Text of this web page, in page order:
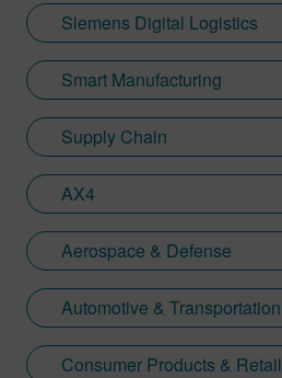
Siemens Digital Logistics
Smart Manufacturing
Supply Chain
AX4
Aerospace & Defense
Automotive & Transportation
Consumer Products & Retail